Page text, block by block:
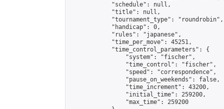
            "schedule": null,
            "title": null,
            "tournament_type": "roundrobin",
            "handicap": 0,
            "rules": "japanese",
            "time_per_move": 45251,
            "time_control_parameters": {
                "system": "fischer",
                "time_control": "fischer",
                "speed": "correspondence",
                "pause_on_weekends": false,
                "time_increment": 43200,
                "initial_time": 259200,
                "max_time": 259200